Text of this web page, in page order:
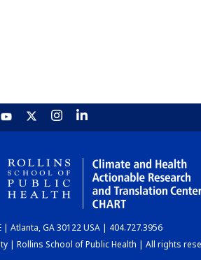
| Atlanta, GA 30122 USA | 404.727.3956
| Rollins School of Public Health | All rights